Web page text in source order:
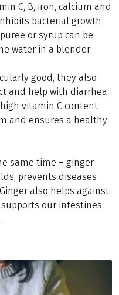
C, B, iron, calcium and
bacterial growth
or syrup can be
water in a blender.
good, they also
and help with diarrhea
vitamin C content
and ensures a healthy
same time – ginger
prevents diseases
also helps against
our intestines